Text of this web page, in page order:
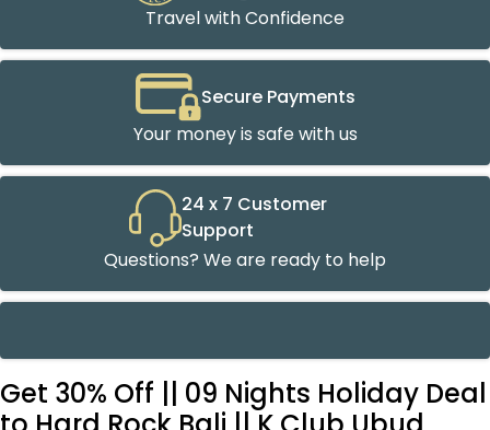
Travel with Confidence
Secure Payments
Your money is safe with us
24 x 7 Customer
Support
Questions? We are ready to help
Get 30% Off || 09 Nights Holiday Deal